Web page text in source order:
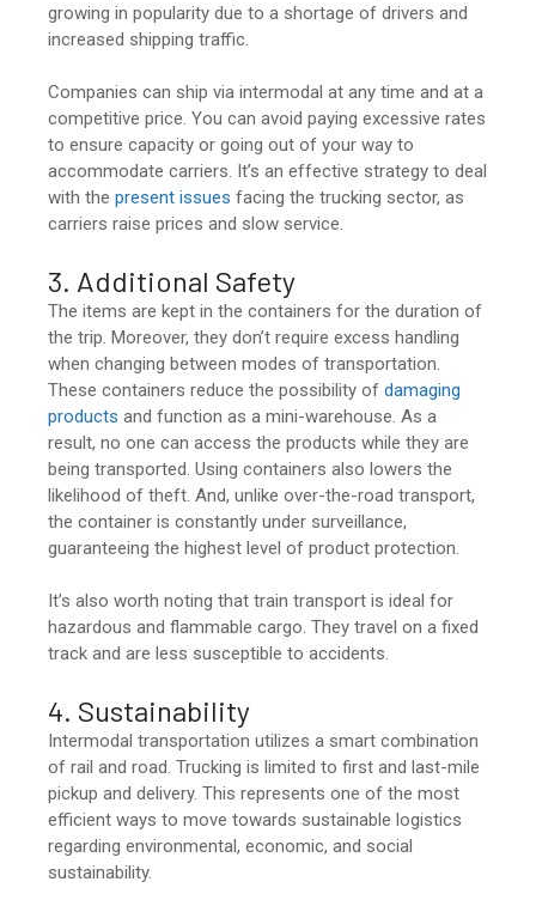
growing in popularity due to a shortage of drivers and
increased shipping traffic.
Companies can ship via intermodal at any time and at a
competitive price. You can avoid paying excessive rates
to ensure capacity or going out of your way to
accommodate carriers. It’s an effective strategy to deal
with the present issues facing the trucking sector, as
carriers raise prices and slow service.
3. Additional Safety
The items are kept in the containers for the duration of
the trip. Moreover, they don’t require excess handling
when changing between modes of transportation.
These containers reduce the possibility of damaging
products and function as a mini-warehouse. As a
result, no one can access the products while they are
being transported. Using containers also lowers the
likelihood of theft. And, unlike over-the-road transport,
the container is constantly under surveillance,
guaranteeing the highest level of product protection.
It’s also worth noting that train transport is ideal for
hazardous and flammable cargo. They travel on a fixed
track and are less susceptible to accidents.
4. Sustainability
Intermodal transportation utilizes a smart combination
of rail and road. Trucking is limited to first and last-mile
pickup and delivery. This represents one of the most
efficient ways to move towards sustainable logistics
regarding environmental, economic, and social
sustainability.